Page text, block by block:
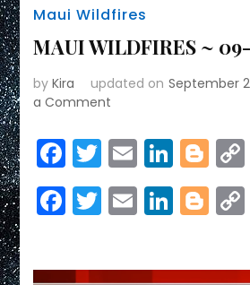
Maui Wildfires
MAUI WILDFIRES ~
byKira updated on September
a Comment
WILDFIRES
~
22-
2023
Facebook
Twitter
Email
Facebook
Twitter
Email